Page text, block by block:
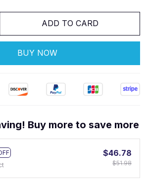
ADD TO CARD
BUY NOW
Buy more to save more
$46.78
$51.98